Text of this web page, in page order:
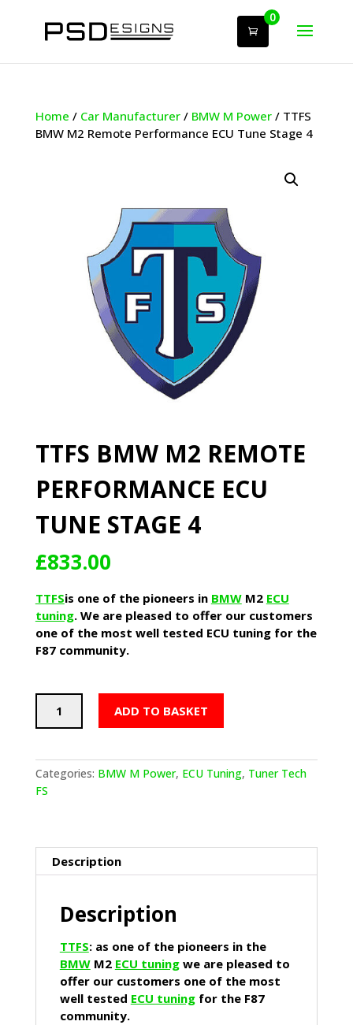
0
Home / Car Manufacturer/ BMW M Power/ TTFS
BMW M2 Remote Performance ECU Tune Stage 4
TTFS BMW M2 REMOTE
PERFORMANCE ECU
TUNE STAGE 4
£833.00
TTFSis one of the pioneers in BMWM2 ECU
tuning. We are pleased to offer our customers
one of the most well tested ECU tuning for the
F87 community.
BMW
Performance
ECU
quantity
ADD TO BASKET
Categories: BMW M Power, ECU Tuning, Tuner Tech
FS
Description
Description
TTFS: as one of the pioneers in the
BMWM2 ECU tuningwe are pleased to
offer our customers one of the most
well tested ECU tuningfor the F87
community.